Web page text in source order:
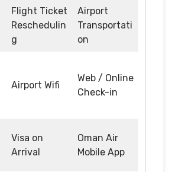
Flight Ticket
Reschedulin
g
Airport
Transportati
on
Airport Wifi
Web / Online
Check-in
Visa on
Arrival
Oman Air
Mobile App